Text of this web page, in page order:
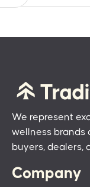
We represent
wellness
buyers, dealers,
Company